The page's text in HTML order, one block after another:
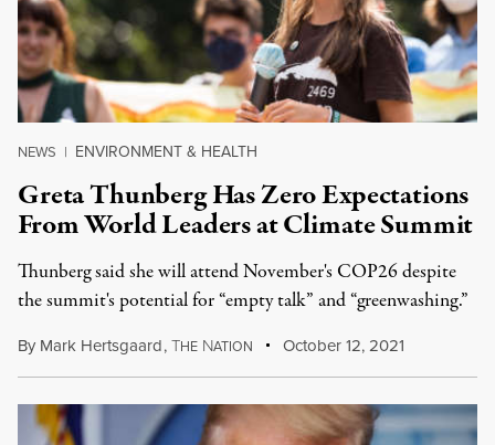
NEWS | ENVIRONMENT & HEALTH
Greta Thunberg Has Zero Expectations
From World Leaders at Climate Summit
Thunberg said she will attend November's COP26 despite
the summit's potential for “empty talk” and “greenwashing.”
By Mark Hertsgaard,THE NATION October 12, 2021